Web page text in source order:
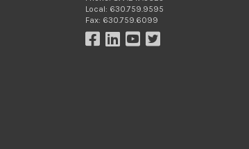
Local: 630.759.9595
Fax: 630.759.6099